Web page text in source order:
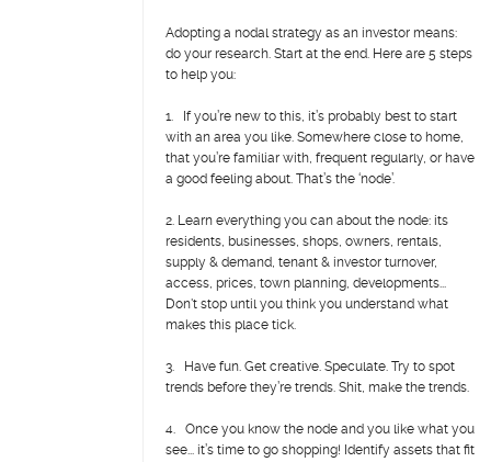
Adopting a nodal strategy as an investor means:
do your research. Start at the end. Here are 5 steps
to help you:
1. If you’re new to this, it’s probably best to start
with an area you like. Somewhere close to home,
that you’re familiar with, frequent regularly, or have
a good feeling about. That’s the ‘node’.
2. Learn everything you can about the node: its
residents, businesses, shops, owners, rentals,
supply & demand, tenant & investor turnover,
access, prices, town planning, developments...
Don't stop until you think you understand what
makes this place tick.
3. Have fun. Get creative. Speculate. Try to spot
trends before they’re trends. Shit, make the trends.
4. Once you know the node and you like what you
see... it’s time to go shopping! Identify assets that fit